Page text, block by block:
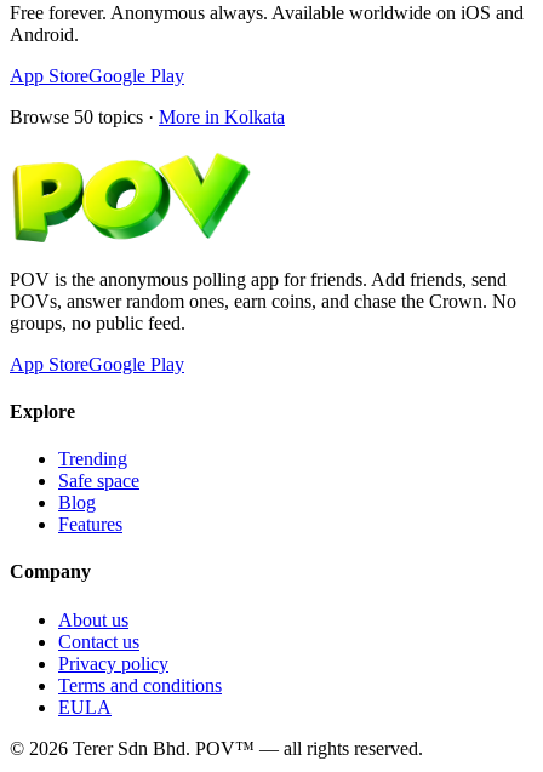
Free forever. Anonymous always. Available worldwide on iOS and
Android.
App StoreGoogle Play
Browse 50 topics · More in Kolkata
POV is the anonymous polling app for friends. Add friends, send
POVs, answer random ones, earn coins, and chase the Crown. No
groups, no public feed.
App StoreGoogle Play
Explore
Trending
Safe space
Blog
Features
Company
About us
Contact us
Privacy policy
Terms and conditions
EULA
© 2026 Terer Sdn Bhd. POV™ — all rights reserved.